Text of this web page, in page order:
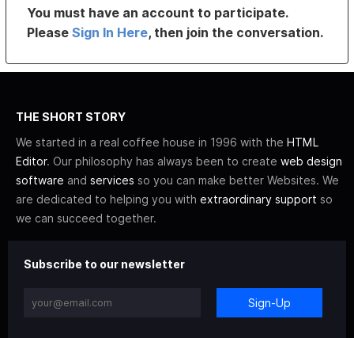
You must have an account to participate.
PleaseSign In Here, then join the conversation.
THE SHORT STORY
We started in a real coffee house in 1996 with the HTML
Editor. Our philosophy has always been to create web design
software and services so you can make better Websites. We
are dedicated to helping you with extraordinary support so
we can succeed together.
Subscribe to our newsletter
Sign-Up